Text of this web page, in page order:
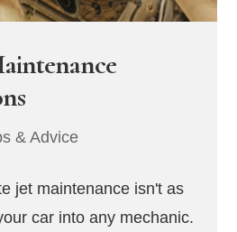
& Advice
jet maintenance isn't as
car into any mechanic.